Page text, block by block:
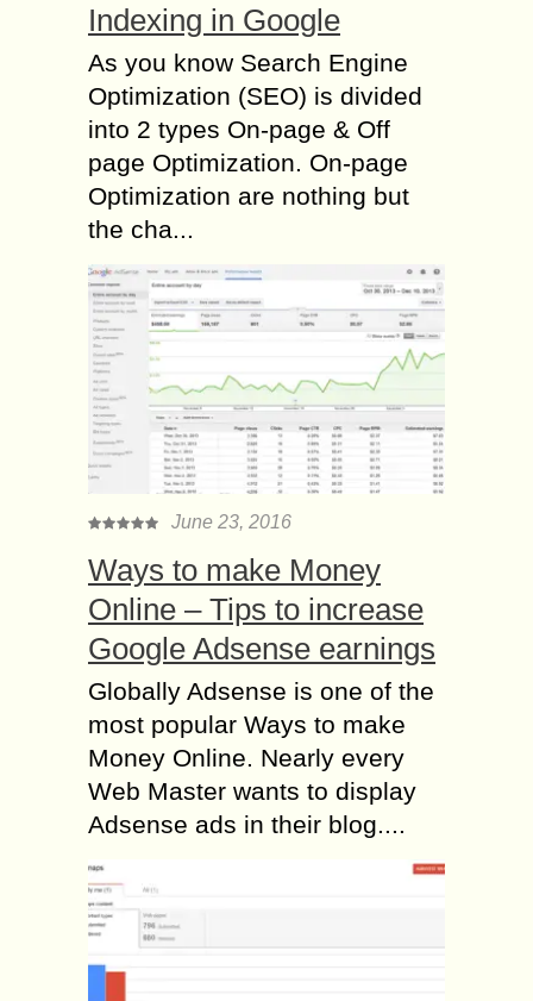
Indexing in Google
As you know Search Engine
Optimization (SEO) is divided
into 2 types On-page & Off
page Optimization. On-page
Optimization are nothing but
the cha...
June 23, 2016
Ways to make Money
Online – Tips to increase
Google Adsense earnings
Globally Adsense is one of the
most popular Ways to make
Money Online. Nearly every
Web Master wants to display
Adsense ads in their blog....